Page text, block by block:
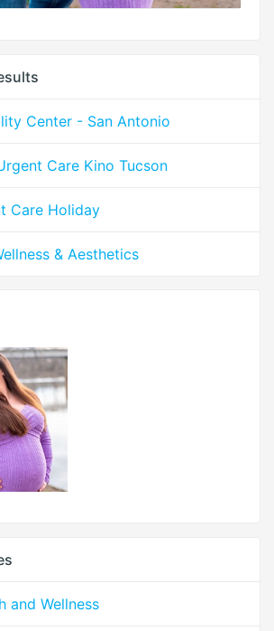
Center - San Antonio
Care Kino Tucson
Care Holiday
& Aesthetics
and Wellness